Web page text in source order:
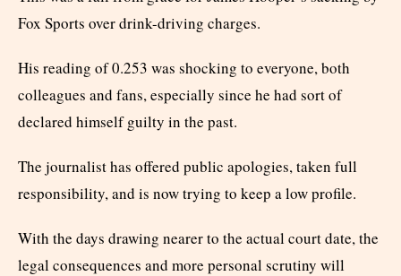
Fox Sports over drink-driving charges.
His reading of 0.253 was shocking to everyone, both
colleagues and fans, especially since he had sort of
declared himself guilty in the past.
The journalist has offered public apologies, taken full
responsibility, and is now trying to keep a low profile.
With the days drawing nearer to the actual court date, the
legal consequences and more personal scrutiny will